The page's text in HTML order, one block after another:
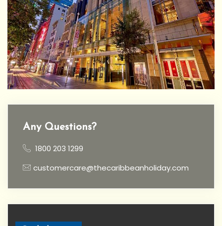
Any Questions?
1800 203 1299
customercare@thecaribbeanholiday.com